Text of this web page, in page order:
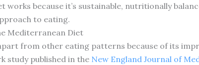
works because it’s sustainable, nutritionally
to eating.
Mediterranean Diet
from other eating patterns because of its
study published in the New England Journal of